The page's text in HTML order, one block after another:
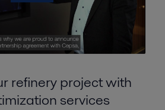
refinery project with
services